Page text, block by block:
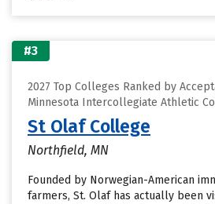
#3
2027 Top Colleges Ranked by
Minnesota Intercollegiate Athletic
St Olaf College
Northfield, MN
Founded by Norwegian-American
farmers, St. Olaf has actually been